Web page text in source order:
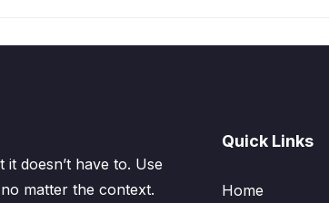
doesn’t have to. Use
matter the context.
Quick Links
Home